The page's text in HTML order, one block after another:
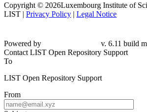
Copyright © 2026Luxembourg Institute of
LIST | Privacy Policy | Legal Notice
Powered by
v. 6.11 build
Contact LIST Open Repository Support
To
LIST Open Repository Support
From